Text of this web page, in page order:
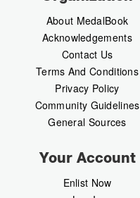
About MedalBook
Acknowledgements
Contact Us
Terms And Conditions
Privacy Policy
Community Guidelines
General Sources
Your Account
Enlist Now